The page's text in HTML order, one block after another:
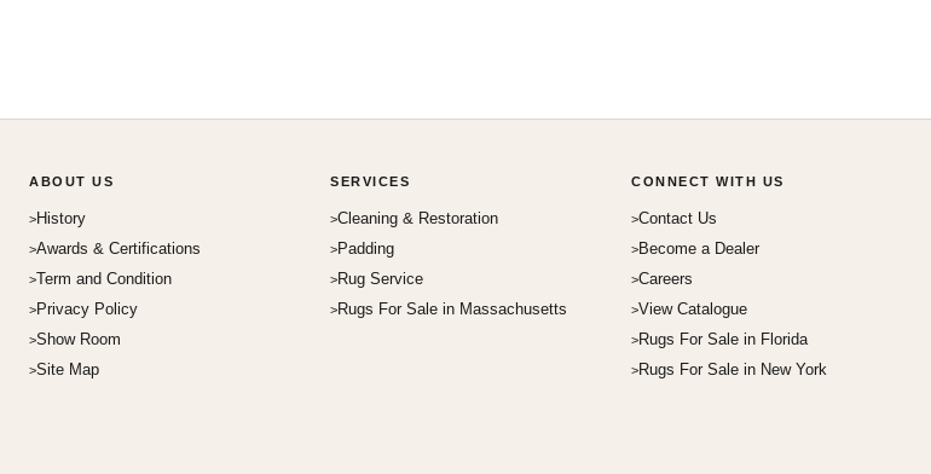
ABOUT US
History
Awards & Certifications
Term and Condition
Privacy Policy
Show Room
Site Map
SERVICES
Cleaning & Restoration
Padding
Rug Service
Rugs For Sale in Massachusetts
CONNECT WITH US
Contact Us
Become a Dealer
Careers
View Catalogue
Rugs For Sale in Florida
Rugs For Sale in New York